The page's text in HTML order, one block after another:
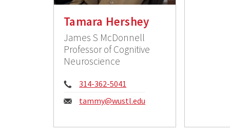
Tamara Hershey
James S McDonnell
Professor of Cognitive
Neuroscience
Phone:
314-362-5041
Email:
tammy@wustl.edu